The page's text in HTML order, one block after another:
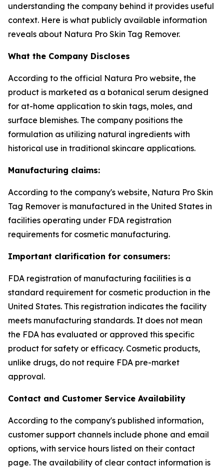
understanding the company behind it provides useful
context. Here is what publicly available information
reveals about Natura Pro Skin Tag Remover.
What the Company Discloses
According to the official Natura Pro website, the
product is marketed as a botanical serum designed
for at-home application to skin tags, moles, and
surface blemishes. The company positions the
formulation as utilizing natural ingredients with
historical use in traditional skincare applications.
Manufacturing claims:
According to the company's website, Natura Pro Skin
Tag Remover is manufactured in the United States in
facilities operating under FDA registration
requirements for cosmetic manufacturing.
Important clarification for consumers:
FDA registration of manufacturing facilities is a
standard requirement for cosmetic production in the
United States. This registration indicates the facility
meets manufacturing standards. It does not mean
the FDA has evaluated or approved this specific
product for safety or efficacy. Cosmetic products,
unlike drugs, do not require FDA pre-market
approval.
Contact and Customer Service Availability
According to the company's published information,
customer support channels include phone and email
options, with service hours listed on their contact
page. The availability of clear contact information is